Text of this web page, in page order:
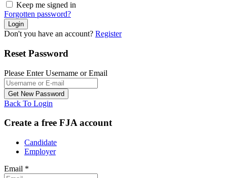
Keep me signed in
Forgotten password?
Don't you have an account? Register
Reset Password
Please Enter Username or Email
Back To Login
Create a free FJA account
Candidate
Employer
Email *